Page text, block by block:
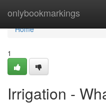
onlybookmarkings
Home
Home
1
Irrigation -